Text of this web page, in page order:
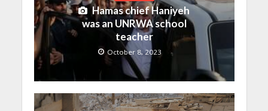
Hamas chief Haniyeh
was an UNRWA school
teacher
October 8, 2023